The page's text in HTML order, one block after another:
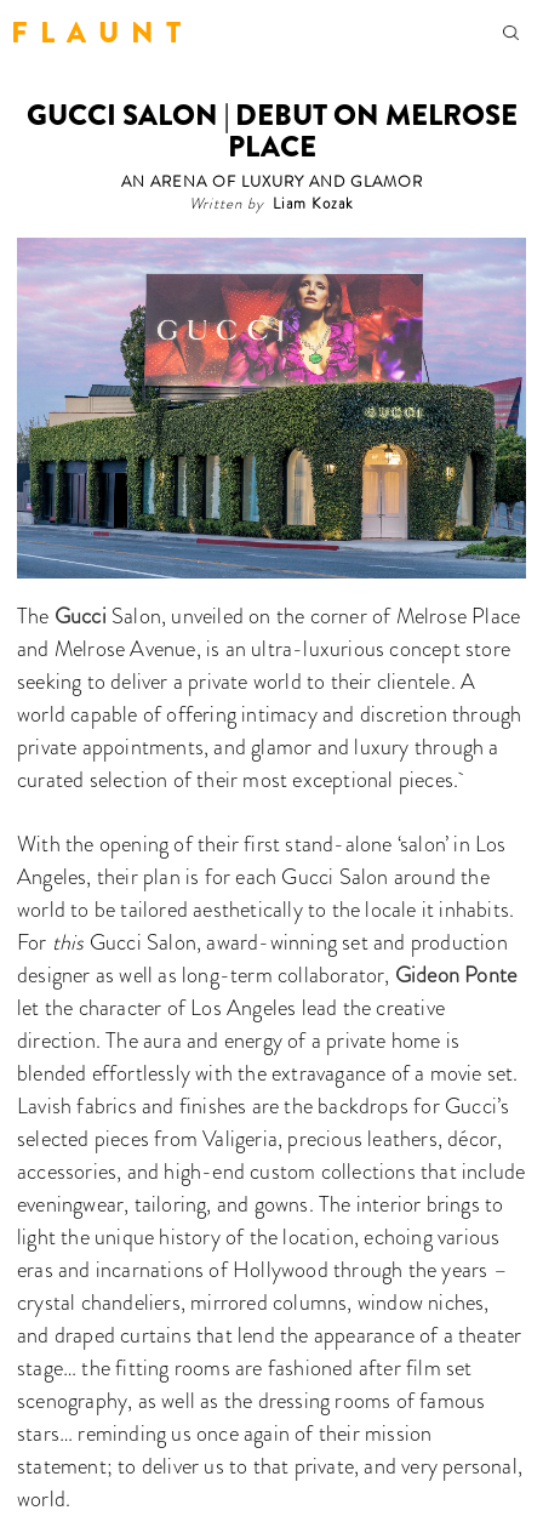
F L A U N T
GUCCI SALON | DEBUT ON MELROSE
PLACE
AN ARENA OF LUXURY AND GLAMOR
Written by Liam Kozak
The Gucci Salon, unveiled on the corner of Melrose Place
and Melrose Avenue, is an ultra-luxurious concept store
seeking to deliver a private world to their clientele. A
world capable of offering intimacy and discretion through
private appointments, and glamor and luxury through a
curated selection of their most exceptional pieces.
With the opening of their first stand-alone ‘salon’ in Los
Angeles, their plan is for each Gucci Salon around the
world to be tailored aesthetically to the locale it inhabits.
For this Gucci Salon, award-winning set and production
designer as well as long-term collaborator, Gideon Ponte
let the character of Los Angeles lead the creative
direction. The aura and energy of a private home is
blended effortlessly with the extravagance of a movie set.
Lavish fabrics and finishes are the backdrops for Gucci’s
selected pieces from Valigeria, precious leathers, décor,
accessories, and high-end custom collections that include
eveningwear, tailoring, and gowns. The interior brings to
light the unique history of the location, echoing various
eras and incarnations of Hollywood through the years –
crystal chandeliers, mirrored columns, window niches,
and draped curtains that lend the appearance of a theater
stage… the fitting rooms are fashioned after film set
scenography, as well as the dressing rooms of famous
stars… reminding us once again of their mission
statement; to deliver us to that private, and very personal,
world.